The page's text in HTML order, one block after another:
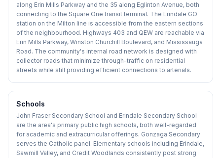
along Erin Mills Parkway and the 35 along Eglinton Avenue, both
connecting to the Square One transit terminal. The Erindale GO
station on the Milton line is accessible from the eastern sections
of the neighbourhood. Highways 403 and QEW are reachable via
Erin Mills Parkway, Winston Churchill Boulevard, and Mississauga
Road. The community's internal road network is designed with
collector roads that minimize through-traffic on residential
streets while still providing efficient connections to arterials.
Schools
John Fraser Secondary School and Erindale Secondary School
are the area's primary public high schools, both well-regarded
for academic and extracurricular offerings. Gonzaga Secondary
serves the Catholic panel. Elementary schools including Erindale,
Sawmill Valley, and Credit Woodlands consistently post strong